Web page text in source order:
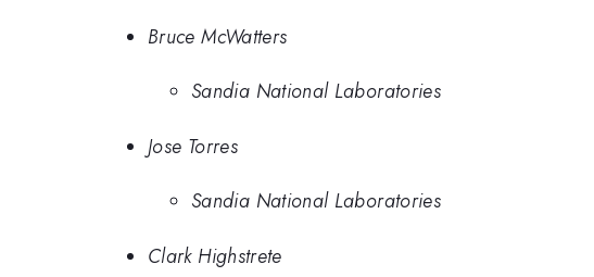
Bruce McWatters
Sandia National Laboratories
Jose Torres
Sandia National Laboratories
Clark Highstrete